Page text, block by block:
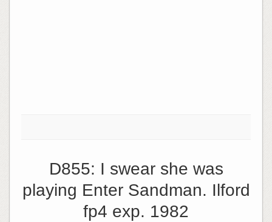
D855: I swear she was
playing Enter Sandman. Ilford
fp4 exp. 1982